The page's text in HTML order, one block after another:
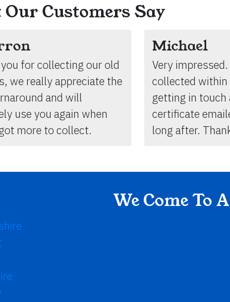
Customers Say
for collecting our old
we really appreciate the
and will
use you again when
more to collect.
Michael
Very
collected within
getting in touch
certificate
long after.
We Come To